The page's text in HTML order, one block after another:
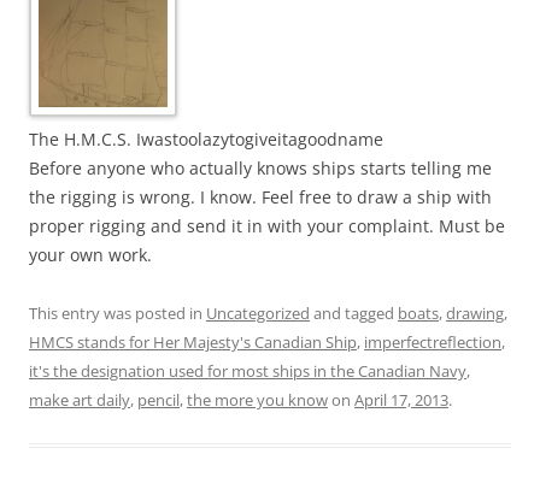
The H.M.C.S. Iwastoolazytogiveitagoodname
Before anyone who actually knows ships starts telling me
the rigging is wrong. I know. Feel free to draw a ship with
proper rigging and send it in with your complaint. Must be
your own work.
This entry was posted in Uncategorized and tagged boats,drawing,
HMCS stands for Her Majesty's Canadian Ship, imperfectreflection,
it's the designation used for most ships in the Canadian Navy,
make art daily, pencil,the more you knowon April 17, 2013.